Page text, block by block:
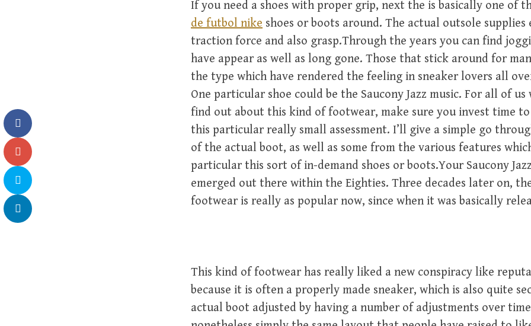
If you need a shoes with proper grip, next the is basically one of
de futbol nike shoes or boots around. The actual outsole supplies
traction force and also grasp.Through the years you can find
have appear as well as long gone. Those that stick around for
the type which have rendered the feeling in sneaker lovers all
One particular shoe could be the Saucony Jazz music. For all of
find out about this kind of footwear, make sure you invest time
this particular really small assessment. I’ll give a simple go
of the actual boot, as well as some from the various features
particular this sort of in-demand shoes or boots.Your Saucony
emerged out there within the Eighties. Three decades later on,
footwear is really as popular now, since when it was basically
This kind of footwear has really liked a new conspiracy like
because it is often a properly made sneaker, which is also quite
actual boot adjusted by having a number of adjustments over